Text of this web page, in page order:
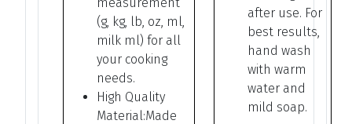
(g, kg, lb, oz, ml,
milk ml) for all
your cooking
needs.
High Quality
Material:Made
after use. For
best results,
hand wash
with warm
water and
mild soap.